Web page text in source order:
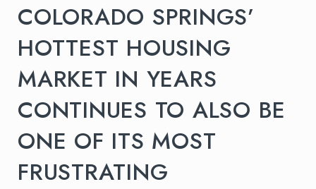
COLORADO SPRINGS’
HOTTEST HOUSING
MARKET IN YEARS
CONTINUES TO ALSO BE
ONE OF ITS MOST
FRUSTRATING